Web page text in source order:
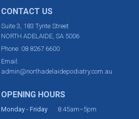
CONTACT US
Suite 3, 183 Tynte Street
NORTH ADELAIDE, SA 5006
Phone: 08 8267 6600
Email:
admin@northadelaidepodiatry.com.au
OPENING HOURS
Monday - Friday
8:45am–5pm